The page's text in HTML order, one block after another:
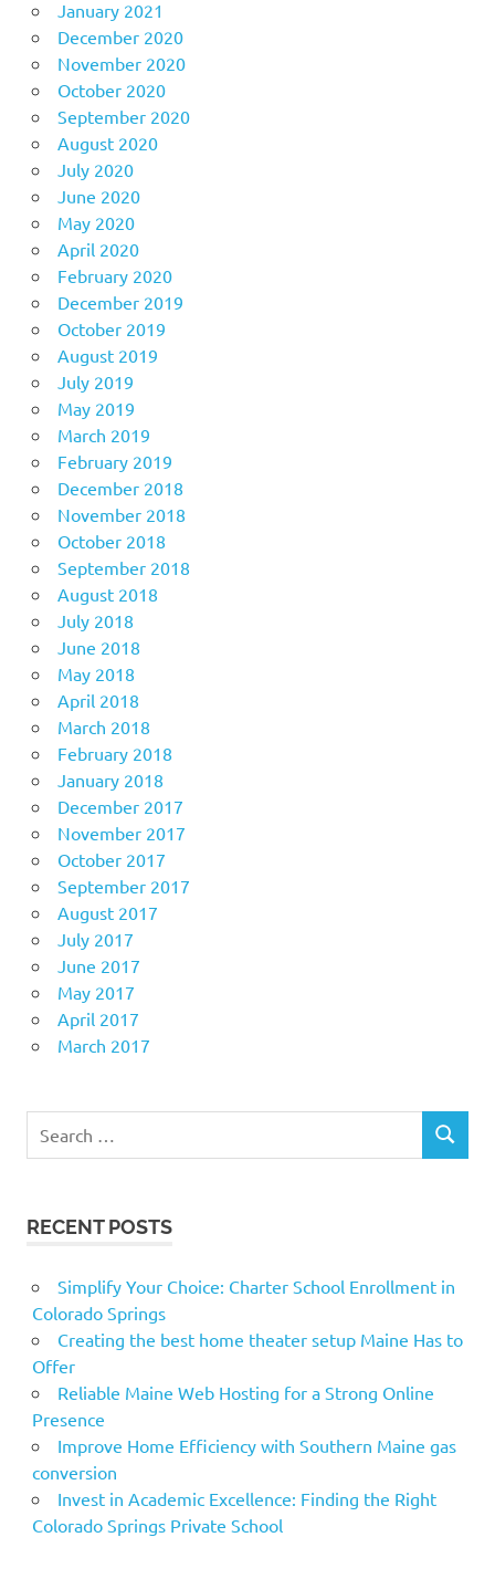
January 2021
December 2020
November 2020
October 2020
September 2020
August 2020
July 2020
June 2020
May 2020
April 2020
February 2020
December 2019
October 2019
August 2019
July 2019
May 2019
March 2019
February 2019
December 2018
November 2018
October 2018
September 2018
August 2018
July 2018
June 2018
May 2018
April 2018
March 2018
February 2018
January 2018
December 2017
November 2017
October 2017
September 2017
August 2017
July 2017
June 2017
May 2017
April 2017
March 2017
for:
SEARCH
RECENT POSTS
Simplify Your Choice: Charter School Enrollment in
Colorado Springs
Creating the best home theater setup Maine Has to
Offer
Reliable Maine Web Hosting for a Strong Online
Presence
Improve Home Efficiency with Southern Maine gas
conversion
Invest in Academic Excellence: Finding the Right
Colorado Springs Private School